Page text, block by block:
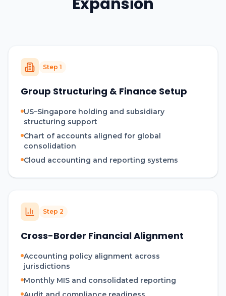
Step 1
Group Structuring & Finance Setup
US–Singapore holding and subsidiary
structuring support
Chart of accounts aligned for global
consolidation
Cloud accounting and reporting systems
Step 2
Cross-Border Financial Alignment
Accounting policy alignment across
jurisdictions
Monthly MIS and consolidated reporting